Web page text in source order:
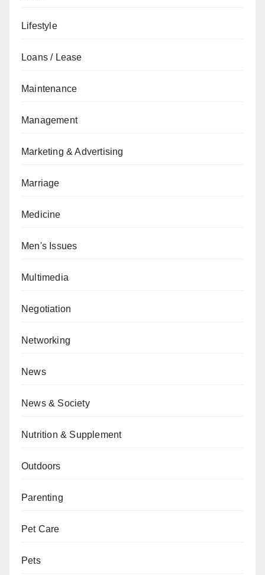
Lifestyle
Loans / Lease
Maintenance
Management
Marketing & Advertising
Marriage
Medicine
Men's Issues
Multimedia
Negotiation
Networking
News
News & Society
Nutrition & Supplement
Outdoors
Parenting
Pet Care
Pets